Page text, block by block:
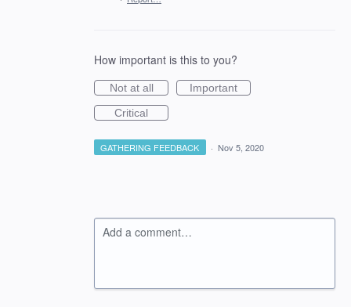
How important is this to you?
Not at all
Important
Critical
GATHERING FEEDBACK · Nov 5, 2020
Add a comment…